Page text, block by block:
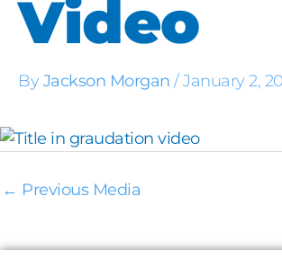
Video
ByJackson Morgan /January 2,
← Previous Media